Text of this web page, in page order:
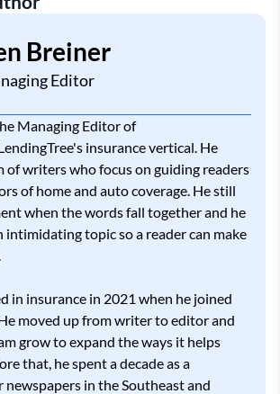
Breiner
Editor
Managing Editor of
insurance vertical. He
of writers who focus on guiding readers
of home and auto coverage. He still
when the words fall together and he
intimidating topic so a reader can make
in insurance in 2021 when he joined
moved up from writer to editor and
grow to expand the ways it helps
that, he spent a decade as a
in the Southeast and